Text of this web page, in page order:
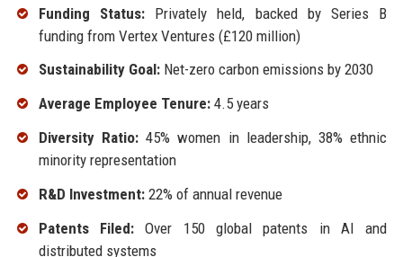
Funding Status:Privately held, backed by Series B
funding from Vertex Ventures (£120 million)
Sustainability Goal:Net-zero carbon emissions by 2030
Average Employee Tenure:4.5 years
Diversity Ratio:45% women in leadership, 38% ethnic
minority representation
R&D Investment:22% of annual revenue
Patents Filed:Over 150 global patents in AI and
distributed systems